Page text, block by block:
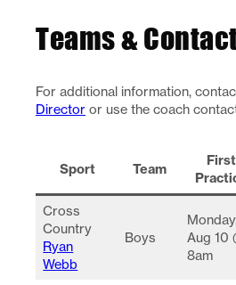
Teams &
For additional information,
Director or use the coach
Sport Team
First
Cross
Country
Ryan
Webb
Boys
Aug 10
8am